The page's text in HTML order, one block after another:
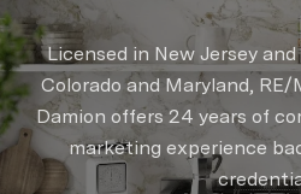
Licensed in New Jersey
Colorado and Maryland,
Damion offers 24 years of
marketing experience